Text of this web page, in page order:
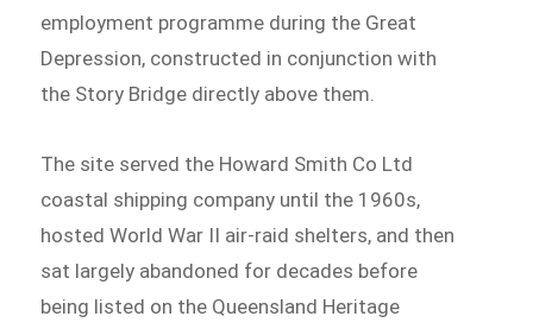
employment programme during the Great
Depression, constructed in conjunction with
the Story Bridge directly above them.
The site served the Howard Smith Co Ltd
coastal shipping company until the 1960s,
hosted World War II air-raid shelters, and then
sat largely abandoned for decades before
being listed on the Queensland Heritage